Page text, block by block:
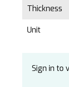
Thickness
Unit
Sign in to